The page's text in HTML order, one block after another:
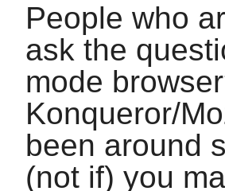
People who
ask the
mode
Konqueror/
been around
(not if) you